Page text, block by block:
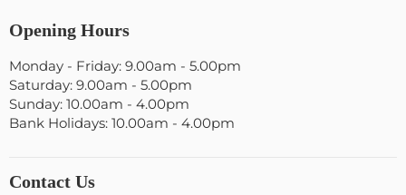
Opening Hours
Monday - Friday: 9.00am - 5.00pm
Saturday: 9.00am - 5.00pm
Sunday: 10.00am - 4.00pm
Bank Holidays: 10.00am - 4.00pm
Contact Us